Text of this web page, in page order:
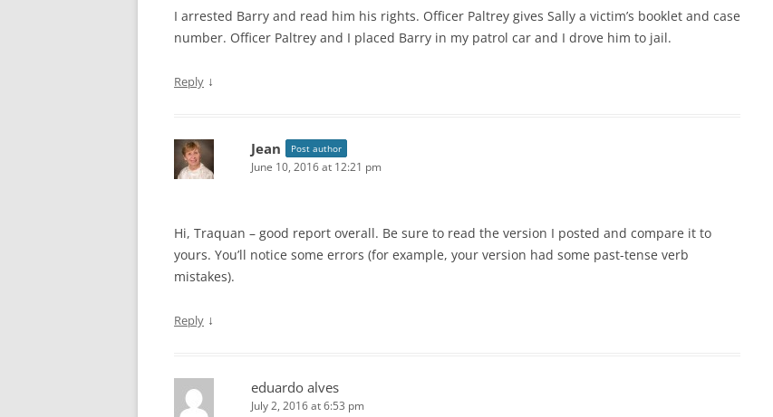
I arrested Barry and read him his rights. Officer Paltrey gives Sally a victim’s booklet and case
number. Officer Paltrey and I placed Barry in my patrol car and I drove him to jail.
Reply ↓
Jean Post author
June 10, 2016 at 12:21 pm
Hi, Traquan – good report overall. Be sure to read the version I posted and compare it to
yours. You’ll notice some errors (for example, your version had some past-tense verb
mistakes).
Reply ↓
eduardo alves
July 2, 2016 at 6:53 pm